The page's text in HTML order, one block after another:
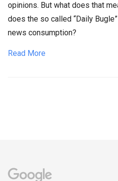
opinions. But what does that
does the so called “Daily
news consumption?
Read More